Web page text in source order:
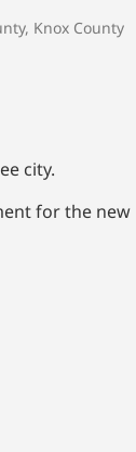
, Knox County
city.
for the new